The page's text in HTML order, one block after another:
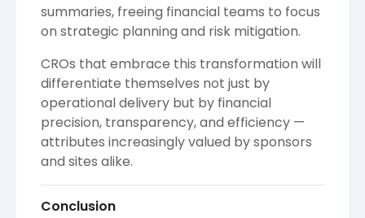
summaries, freeing financial teams to focus
on strategic planning and risk mitigation.
CROs that embrace this transformation will
differentiate themselves not just by
operational delivery but by financial
precision, transparency, and efficiency —
attributes increasingly valued by sponsors
and sites alike.
Conclusion